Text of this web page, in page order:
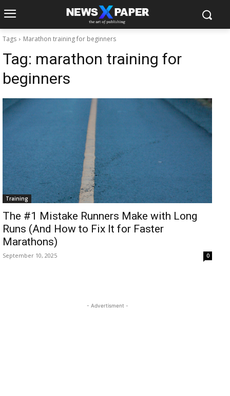
Tags Marathon training for beginners
Tag: marathon training for
beginners
Training
The #1 Mistake Runners Make with Long
Runs (And How to Fix It for Faster
Marathons)
September 10, 2025 0
- Advertisment -